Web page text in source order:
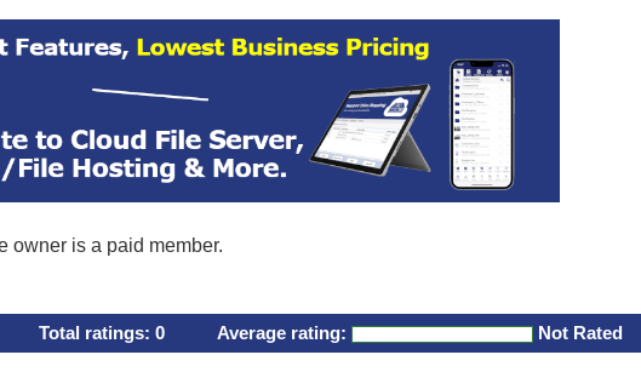
owner is a paid member.
Total ratings: 0 Average rating: Not Rated